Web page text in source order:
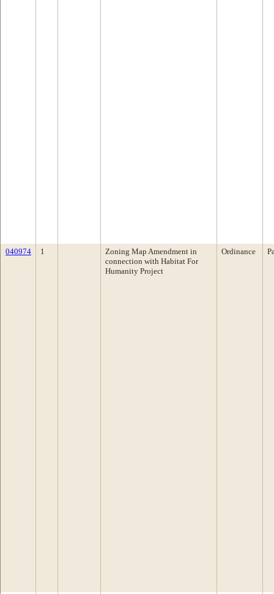
040974 1
Zoning Map Amendment in
connection with Habitat For
Humanity Project
Ordinance